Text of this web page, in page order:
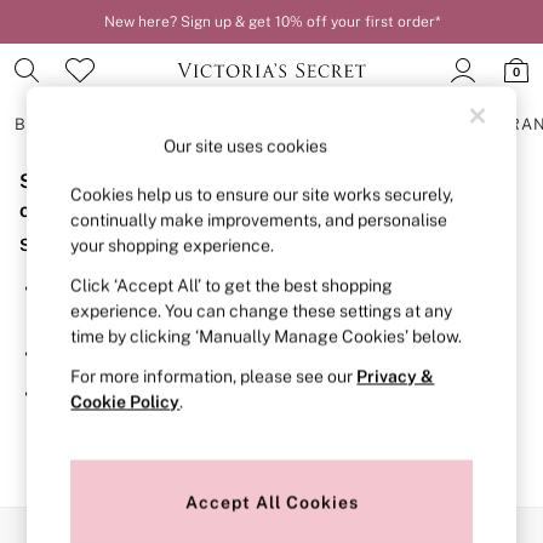
New here? Sign up & get 10% off your first order*
0
BRAS
BRAS
New In
2 Bras for £50
Bestsellers
Bridal Shop
Matching Sets
Bra Fit Guide
Gift Cards
Balcony
Bralettes
Demi
Post Surgery
Sorry, the category you requested might have moved
or no longer exists.
Suggestions:
Search for the item or category you are looking for in the
search bar above.
Browse the categories above in the menu.
If you know the type of product you are looking for, try
searching for it above.
Our site uses cookies
Cookies help us to ensure our site works securely,
continually make improvements, and personalise
your shopping experience.
Click ‘Accept All’ to get the best shopping
experience. You can change these settings at any
time by clicking ‘Manually Manage Cookies’ below.
For more information, please see our Privacy &
Cookie Policy.
Accept All Cookies